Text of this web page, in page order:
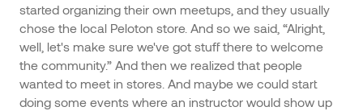
started organizing their own meetups, and they usually
chose the local Peloton store. And so we said, “Alright,
well, let's make sure we've got stuff there to welcome
the community.” And then we realized that people
wanted to meet in stores. And maybe we could start
doing some events where an instructor would show up